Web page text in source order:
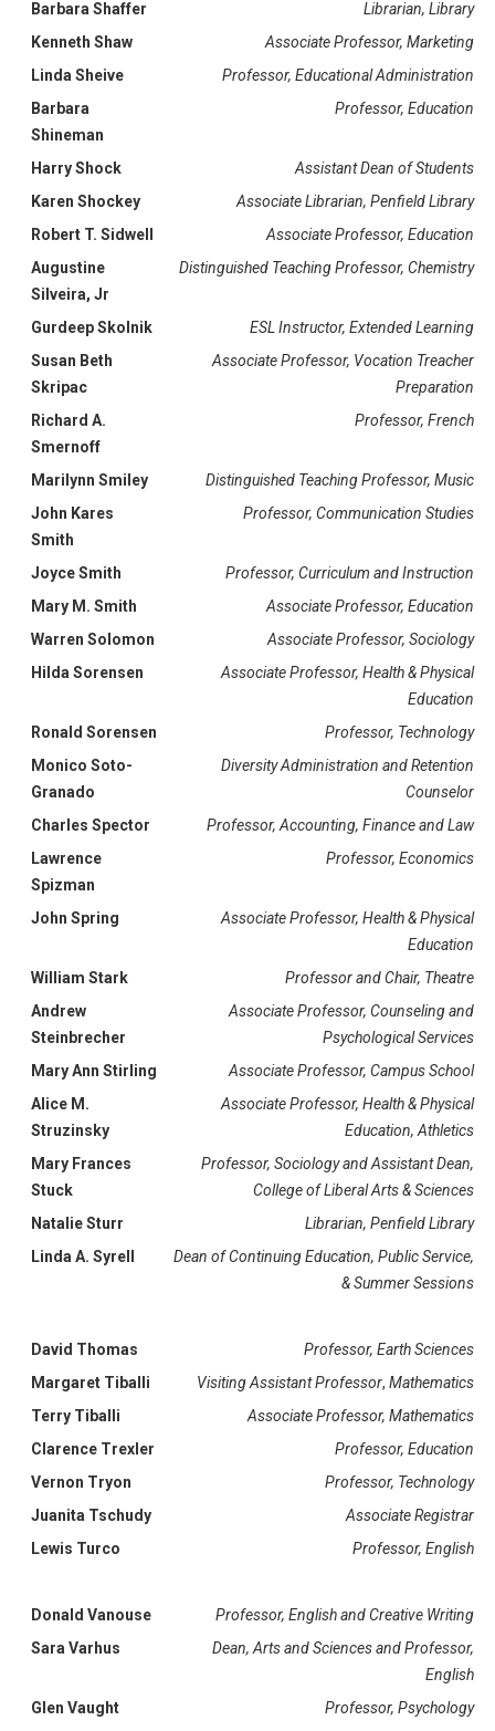
Barbara Shaffer
Librarian, Library
Kenneth Shaw
Associate Professor, Marketing
Linda Sheive
Professor, Educational Administration
Barbara
Shineman
Professor, Education
Harry Shock
Assistant Dean of Students
Karen Shockey
Associate Librarian, Penfield Library
Robert T. Sidwell
Associate Professor, Education
Augustine
Silveira, Jr
Distinguished Teaching Professor, Chemistry
Gurdeep Skolnik
ESL Instructor, Extended Learning
Susan Beth
Skripac
Associate Professor, Vocation Treacher
Preparation
Richard A.
Smernoff
Professor, French
Marilynn Smiley
Distinguished Teaching Professor, Music
John Kares
Smith
Professor, Communication Studies
Joyce Smith
Professor, Curriculum and Instruction
Mary M. Smith
Associate Professor, Education
Warren Solomon
Associate Professor, Sociology
Hilda Sorensen
Associate Professor, Health & Physical
Education
Ronald Sorensen
Professor, Technology
Monico Soto-
Granado
Diversity Administration and Retention
Counselor
Charles Spector
Professor, Accounting, Finance and Law
Lawrence
Spizman
Professor, Economics
John Spring
Associate Professor, Health & Physical
Education
William Stark
Professor and Chair, Theatre
Andrew
Steinbrecher
Associate Professor, Counseling and
Psychological Services
Mary Ann Stirling
Associate Professor, Campus School
Alice M.
Struzinsky
Associate Professor, Health & Physical
Education, Athletics
Mary Frances
Stuck
Professor, Sociology and Assistant Dean,
College of Liberal Arts & Sciences
Natalie Sturr
Librarian, Penfield Library
Linda A. Syrell
Dean of Continuing Education, Public Service,
& Summer Sessions
David Thomas
Professor, Earth Sciences
Margaret Tiballi
Visiting Assistant Professor, Mathematics
Terry Tiballi
Associate Professor, Mathematics
Clarence Trexler
Professor, Education
Vernon Tryon
Professor, Technology
Juanita Tschudy
Associate Registrar
Lewis Turco
Professor, English
Donald Vanouse
Professor, English and Creative Writing
Sara Varhus
Dean, Arts and Sciences and Professor,
English
Glen Vaught
Professor, Psychology